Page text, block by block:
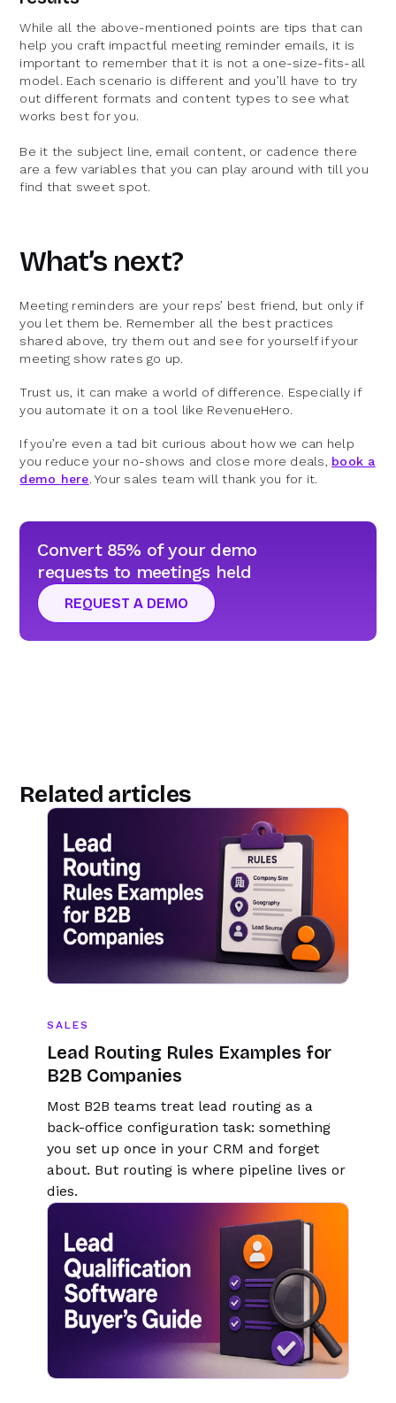
While all the above-mentioned points are tips that can
help you craft impactful meeting reminder emails, it is
important to remember that it is not a one-size-fits-all
model. Each scenario is different and you’ll have to try
out different formats and content types to see what
works best for you.
Be it the subject line, email content, or cadence there
are a few variables that you can play around with till you
find that sweet spot.
What’s next?
Meeting reminders are your reps’ best friend, but only if
you let them be. Remember all the best practices
shared above, try them out and see for yourself if your
meeting show rates go up.
Trust us, it can make a world of difference. Especially if
you automate it on a tool like RevenueHero.
If you’re even a tad bit curious about how we can help
you reduce your no-shows and close more deals, book a
demo here. Your sales team will thank you for it.
Convert 85% of your demo
requests to meetings held
REQUEST A DEMO
Related articles
SALES
Lead Routing Rules Examples for
B2B Companies
Most B2B teams treat lead routing as a
back-office configuration task: something
you set up once in your CRM and forget
about. But routing is where pipeline lives or
dies.